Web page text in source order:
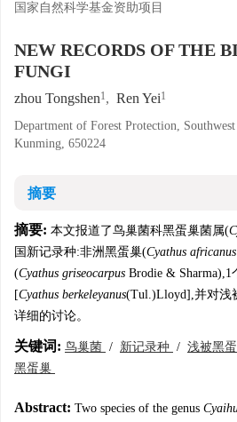
国家自然科学基金资助项目
NEW RECORDS OF THE
FUNGI
zhou Tongshen1, Ren Yei1
Department of Forest Protection,
Kunming, 650224
摘要
摘要: 本文报道了鸟巢菌科黑蛋巢菌属(
国新记录种:非洲黑蛋巢(Cyathus africanus
(Cyathus griseocarpus Brodie &
[Cyathus berkeleyanus(Tul.)Lloyd],并对浅
详细的讨论。
关键词: 鸟巢菌 / 新记录种 / 浅被黑
黑蛋巢
Abstract: Two species of the genus